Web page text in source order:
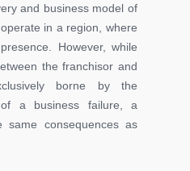
and business model of
in a region, where
However, while
the franchisor and
borne by the
a business failure, a
same consequences as